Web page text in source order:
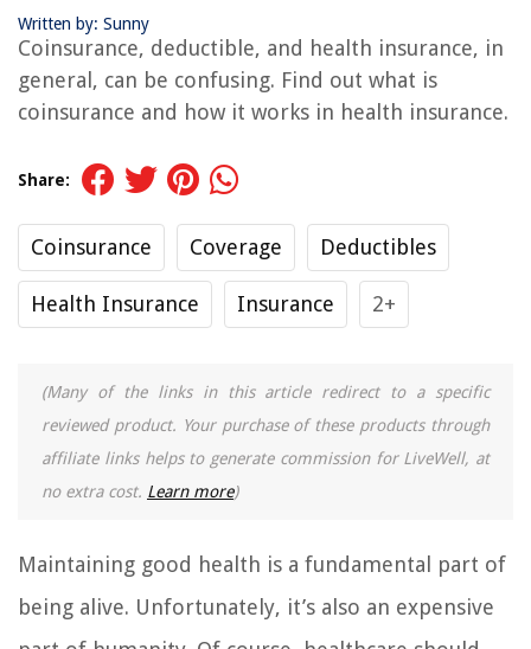
Written by: Sunny
Coinsurance, deductible, and health insurance, in
general, can be confusing. Find out what is
coinsurance and how it works in health insurance.
Share:
Coinsurance Coverage Deductibles
Health Insurance Insurance 2+
(Many of the links in this article redirect to a specific
reviewed product. Your purchase of these products through
affiliate links helps to generate commission for LiveWell, at
no extra cost. Learn more)
Maintaining good health is a fundamental part of
being alive. Unfortunately, it’s also an expensive